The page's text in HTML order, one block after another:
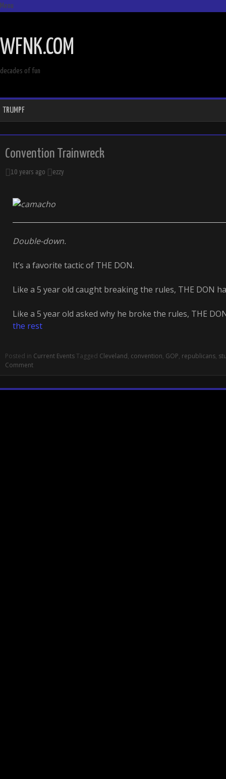
Menu
CONTENT
WFNK.COM
decades of fun
TRUMPF
Convention Trainwreck
10 years ago ezzy
Double-down.
It’s a favorite tactic of THE DON.
Like a 5 year old caught breaking the rules, THE DON
Like a 5 year old asked why he broke the rules, THE
the rest
Posted in Current EventsTagged Cleveland, convention, GOP, republicans,
Comment